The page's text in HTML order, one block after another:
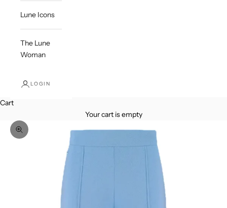
Lune Icons
The Lune
Woman
LOGIN
Cart
Your cart is empty
Zoom picture